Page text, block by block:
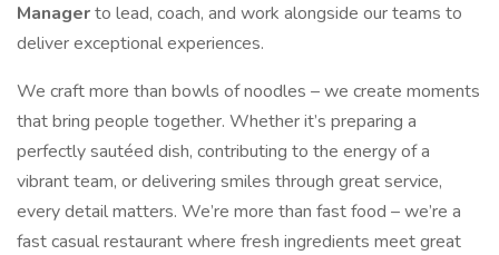
Managerto lead, coach, and work alongside our teams to
deliver exceptional experiences.
We craft more than bowls of noodles – we create moments
that bring people together. Whether it’s preparing a
perfectly sautéed dish, contributing to the energy of a
vibrant team, or delivering smiles through great service,
every detail matters. We’re more than fast food – we’re a
fast casual restaurant where fresh ingredients meet great